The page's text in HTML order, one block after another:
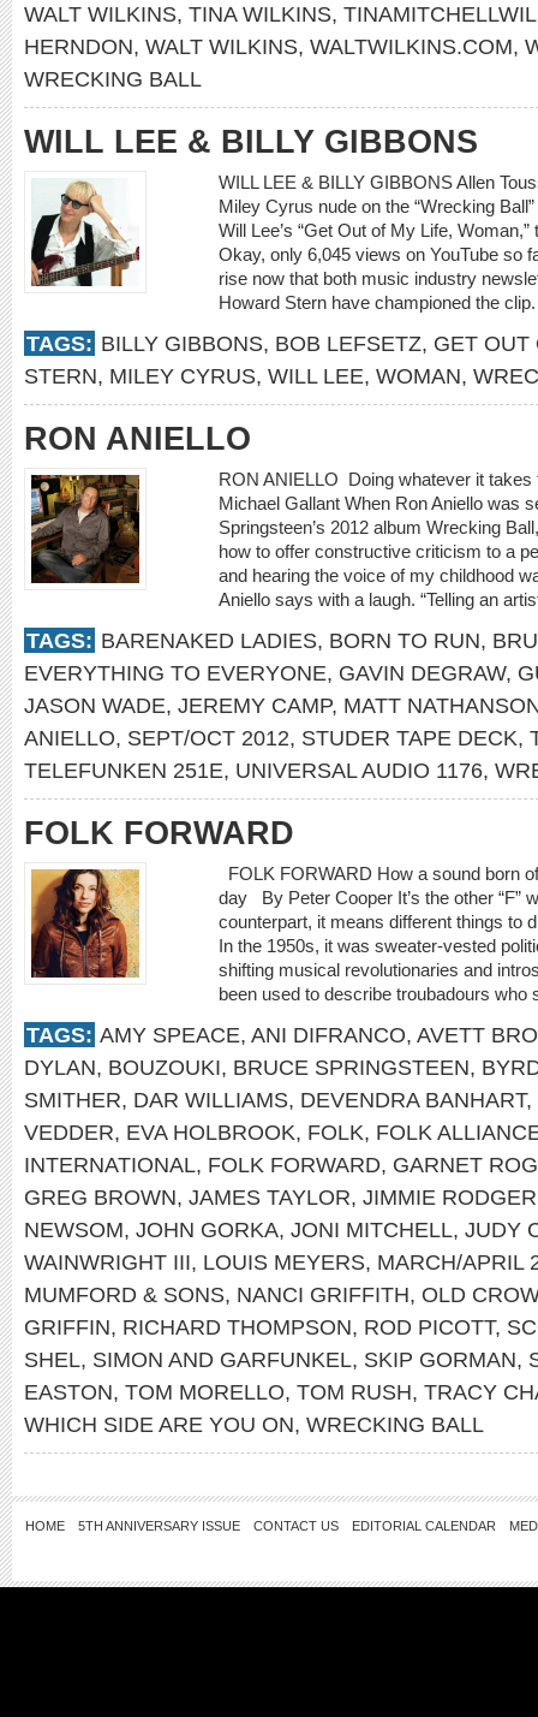
WALT WILKINS, TINA WILKINS,
HERNDON, WALT WILKINS, WALTWILKINS.COM,
WRECKING BALL
WILL LEE & BILLY GIBBONS
WILL LEE & BILLY GIBBONS Allen
Miley Cyrus nude on the “Wrecking
Will Lee’s “Get Out of My Life,
Okay, only 6,045 views on YouTube so
rise now that both music industry
Howard Stern have championed the
TAGS: BILLY GIBBONS, BOB LEFSETZ, GET OUT
STERN, MILEY CYRUS, WILL LEE, WOMAN,
RON ANIELLO
RON ANIELLO Doing whatever it
Michael Gallant When Ron Aniello was
Springsteen’s 2012 album Wrecking
how to offer constructive criticism to a
and hearing the voice of my childhood
Aniello says with a laugh. “Telling an
TAGS: BARENAKED LADIES, BORN TO RUN,
EVERYTHING TO EVERYONE, GAVIN DEGRAW,
JASON WADE, JEREMY CAMP, MATT
ANIELLO, SEPT/OCT 2012, STUDER TAPE DECK,
TELEFUNKEN 251E, UNIVERSAL AUDIO 1176,
FOLK FORWARD
FOLK FORWARD How a sound born
day By Peter Cooper It’s the other “F”
counterpart, it means different things to
In the 1950s, it was sweater-vested
shifting musical revolutionaries and
been used to describe troubadours
TAGS: AMY SPEACE, ANI DIFRANCO, AVETT
DYLAN, BOUZOUKI, BRUCE SPRINGSTEEN,
SMITHER, DAR WILLIAMS, DEVENDRA BANHART,
VEDDER, EVA HOLBROOK, FOLK, FOLK
INTERNATIONAL, FOLK FORWARD, GARNET
GREG BROWN, JAMES TAYLOR, JIMMIE
NEWSOM, JOHN GORKA, JONI MITCHELL, JUDY
WAINWRIGHT III, LOUIS MEYERS, MARCH/APRIL
MUMFORD & SONS, NANCI GRIFFITH, OLD
GRIFFIN, RICHARD THOMPSON, ROD PICOTT,
SHEL, SIMON AND GARFUNKEL, SKIP GORMAN,
EASTON, TOM MORELLO, TOM RUSH, TRACY
WHICH SIDE ARE YOU ON, WRECKING BALL
HOME 5TH ANNIVERSARY ISSUE CONTACT US EDITORIAL CALENDAR